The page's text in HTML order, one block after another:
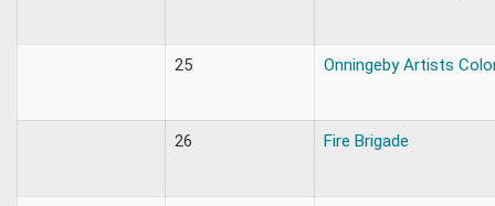
25 Onningeby Artists
26 Fire Brigade